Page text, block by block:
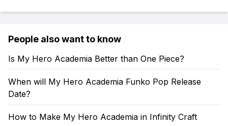
People also want to know
Is My Hero Academia Better than One Piece?
When will My Hero Academia Funko Pop Release
Date?
How to Make My Hero Academia in Infinity Craft